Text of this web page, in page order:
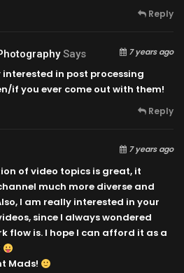
Reply
Says 7 years ago
in post processing
if you ever come out with them!
Reply
7 years ago
of video topics is great, it
much more diverse and
I am really interested in your
since I always wondered
flow is. I hope I can afford it as a
Mads!